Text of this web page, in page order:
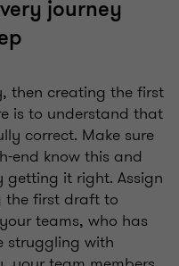
journey
then creating the first
is to understand that
correct. Make sure
end know this and
it right. Assign
the first draft to
teams, who has
struggling with